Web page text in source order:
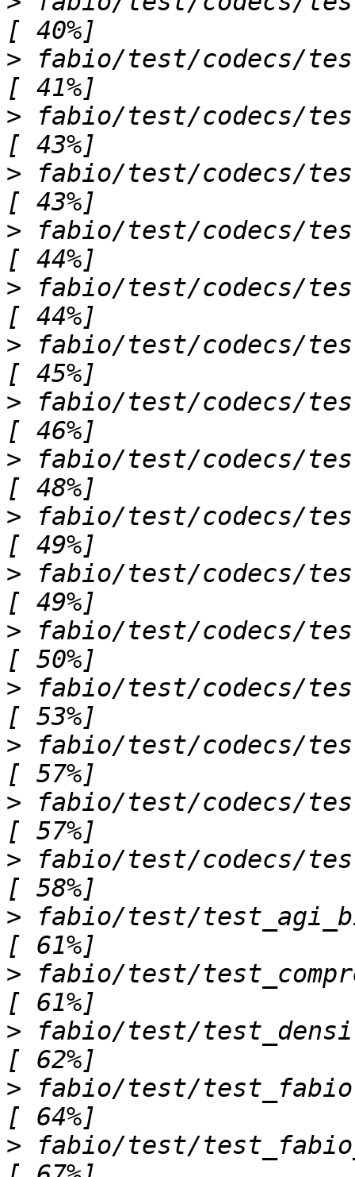
> fabio/test/codecs/
> fabio/test/codecs/
> fabio/test/codecs/
> fabio/test/codecs/
> fabio/test/codecs/
> fabio/test/codecs/
> fabio/test/codecs/
> fabio/test/codecs/
> fabio/test/codecs/
> fabio/test/codecs/
> fabio/test/codecs/
> fabio/test/codecs/
> fabio/test/codecs/
> fabio/test/codecs/
> fabio/test/codecs/
> fabio/test/
> fabio/test/
> fabio/test/
> fabio/test/
> fabio/test/